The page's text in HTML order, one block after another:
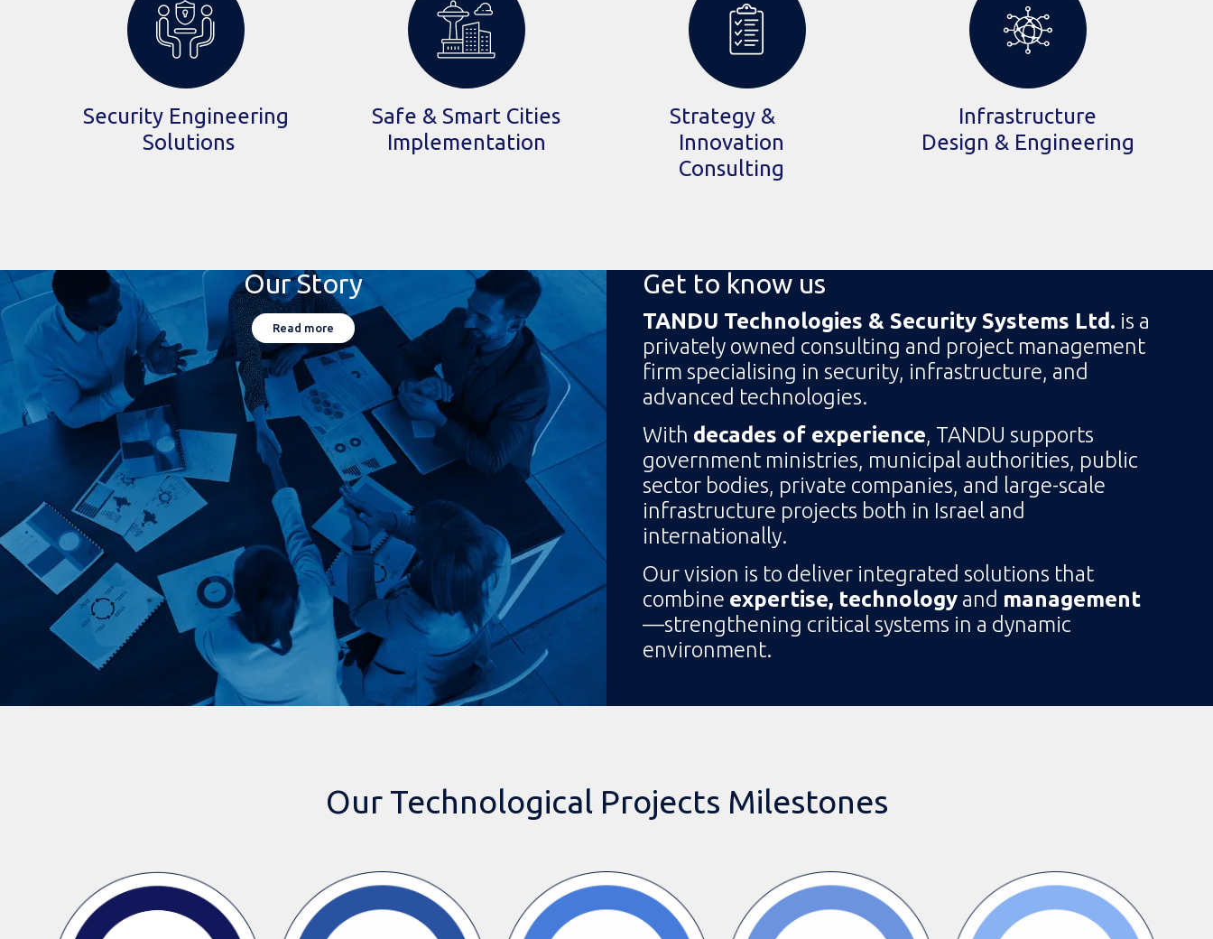
Security Engineering
Solutions
Safe & Smart Cities
Implementation
Strategy &
Innovation
Consulting
Infrastructure
Design & Engineering
Our Story
Read more
Get to know us
TANDU Technologies & Security Systems Ltd. is a
privately owned consulting and project management
firm specialising in security, infrastructure, and
advanced technologies.
With decades of experience, TANDU supports
government ministries, municipal authorities, public
sector bodies, private companies, and large-scale
infrastructure projects both in Israel and
internationally.
Our vision is to deliver integrated solutions that
combine expertise, technology and management
—strengthening critical systems in a dynamic
environment.
Our Technological Projects Milestones